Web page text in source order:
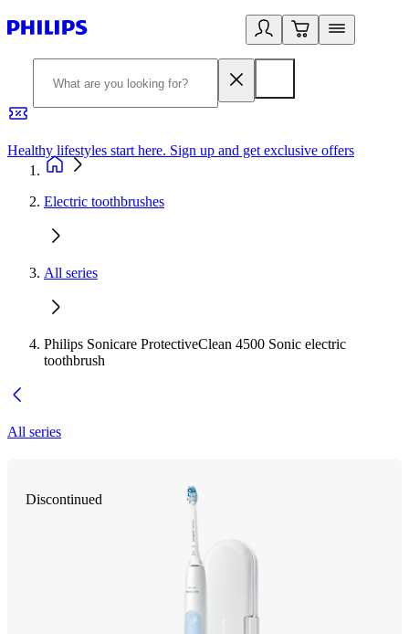
Healthy lifestyles start here. Sign up and get exclusive offers
Electric toothbrushes
All series
Philips Sonicare ProtectiveClean 4500 Sonic electric
toothbrush
All series
Discontinued